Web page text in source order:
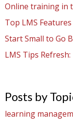
Online training in
Top LMS
Start Small to Go
LMS Tips
Posts by
learning